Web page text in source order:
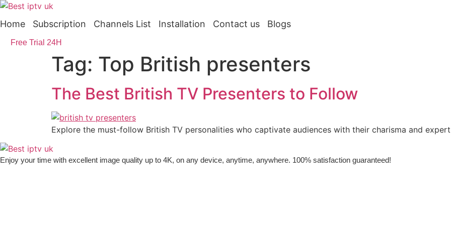
Skip
to
content
Home Subscription Channels List Installation Contact us Blogs
Free Trial 24H
Tag: Top British presenters
The Best British TV Presenters to Follow
Explore the must-follow British TV personalities who captivate audiences with their charisma and
Enjoy your time with excellent image quality up to 4K, on ​​any device, anytime, anywhere. 100% satisfaction guaranteed!